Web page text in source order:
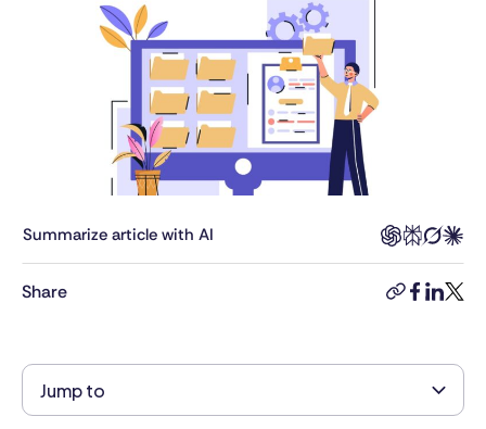
management,
8+
as
rights
lawyer.
Summarize article with AI
Share
copy-
facebook
Jump to